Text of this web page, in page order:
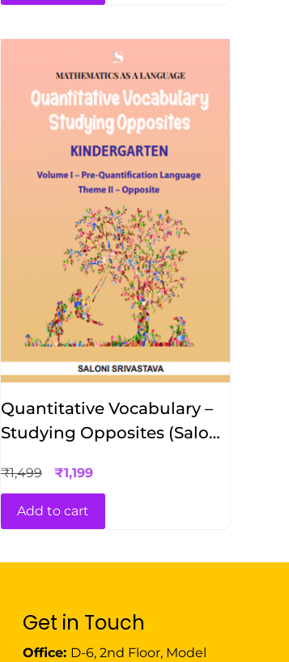
Quantitative Vocabulary –
Studying Opposites (Saloni
₹1,499 ₹1,199
Add to cart
Get in Touch
Office: D-6, 2nd Floor, Model